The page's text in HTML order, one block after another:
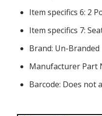
Item specifics 6: 2
Item specifics 7:
Brand: Un-Branded
Manufacturer Part
Barcode: Does not